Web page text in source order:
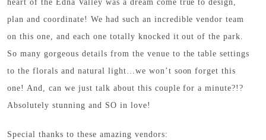
heart of the Edna Valley was a dream come true to design,
plan and coordinate! We had such an incredible vendor team
on this one, and each one totally knocked it out of the park.
So many gorgeous details from the venue to the table settings
to the florals and natural light…we won’t soon forget this
one! And, can we just talk about this couple for a minute?!?
Absolutely stunning and SO in love!
Special thanks to these amazing vendors: